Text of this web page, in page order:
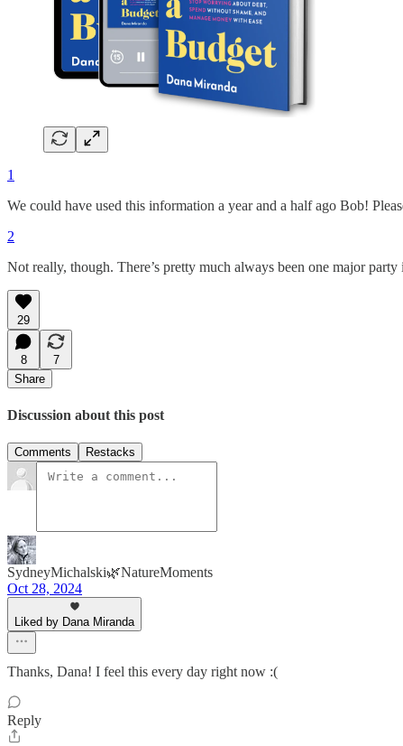
1
We could have used this information a year and a half ago Bob!
2
Not really, though. There’s pretty much always been one major
29
8
7
Share
Discussion about this post
Comments Restacks
SydneyMichalski🌿NatureMoments
Oct 28, 2024
Liked by Dana Miranda
Thanks, Dana! I feel this every day right now :(
Reply